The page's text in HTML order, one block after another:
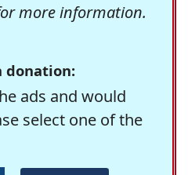
more information.
donation:
ads and would
select one of the